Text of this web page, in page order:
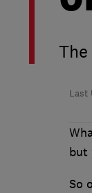
Popular Advice
Last
but
So